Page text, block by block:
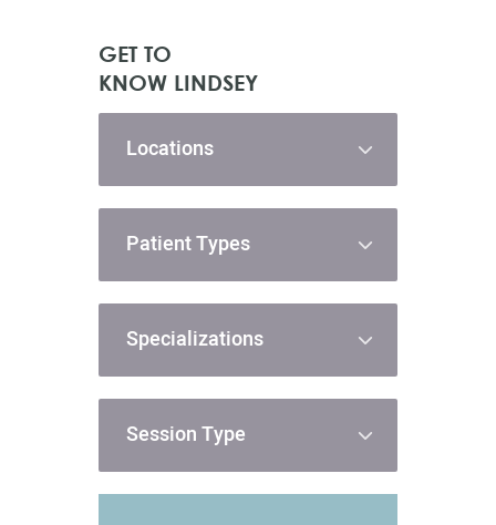
GET TO
KNOW LINDSEY
Locations
Patient Types
Specializations
Session Type